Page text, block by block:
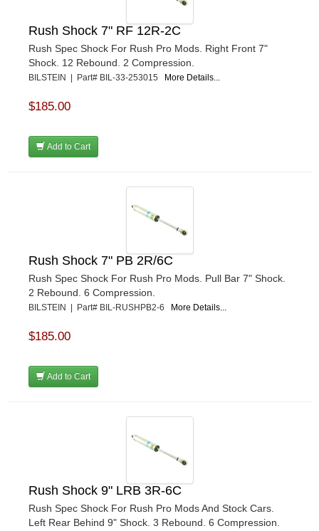
Rush Shock 7" RF 12R-2C
Rush Spec Shock For Rush Pro Mods. Right Front 7"
Shock. 12 Rebound. 2 Compression.
BILSTEIN | Part# BIL-33-253015 More Details...
$185.00
Add to Cart
Rush Shock 7" PB 2R/6C
Rush Spec Shock For Rush Pro Mods. Pull Bar 7" Shock.
2 Rebound. 6 Compression.
BILSTEIN | Part# BIL-RUSHPB2-6 More Details...
$185.00
Add to Cart
Rush Shock 9" LRB 3R-6C
Rush Spec Shock For Rush Pro Mods And Stock Cars.
Left Rear Behind 9" Shock. 3 Rebound. 6 Compression.